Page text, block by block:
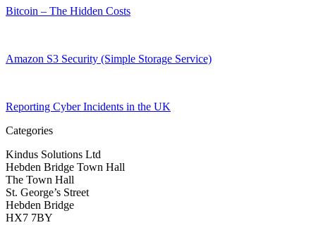
Bitcoin – The Hidden Costs
Amazon S3 Security (Simple Storage Service)
Reporting Cyber Incidents in the UK
Categories
Kindus Solutions Ltd
Hebden Bridge Town Hall
The Town Hall
St. George’s Street
Hebden Bridge
HX7 7BY